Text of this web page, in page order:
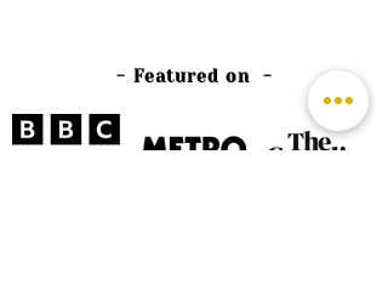
- Featured on -